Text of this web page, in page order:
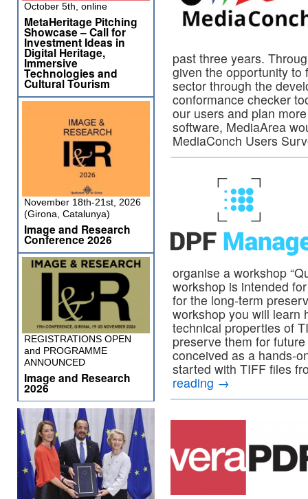
past three years.
given the opportunity to
sector through the
conformance checker
our users and plan
software, MediaArea
MediaConch Users
organise a workshop
workshop is intended
for the long-term
workshop you will learn
technical properties of
preserve them for
conceived as a hands-
started with TIFF files
reading →
October 5th, online
MetaHeritage Pitching
Showcase – Call for
Investment Ideas in
Digital Heritage,
Immersive
Technologies and
Cultural Tourism
November 18th-21st, 2026
(Girona, Catalunya)
Image and Research
Conference 2026
REGISTRATIONS OPEN
and PROGRAMME
ANNOUNCED
Image and Research
2026